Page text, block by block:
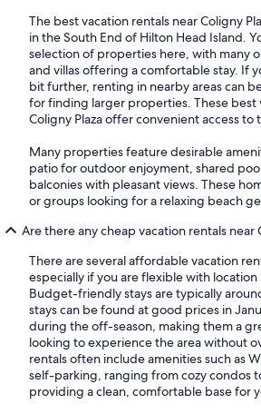
The best vacation rentals near Coligny
in the South End of Hilton Head Island.
selection of properties here, with many
and villas offering a comfortable stay. If
bit further, renting in nearby areas can
for finding larger properties. These best
Coligny Plaza offer convenient access to
Many properties feature desirable
patio for outdoor enjoyment, shared
balconies with pleasant views. These
or groups looking for a relaxing beach
Are there any cheap vacation rentals near
There are several affordable vacation
especially if you are flexible with
Budget-friendly stays are typically
stays can be found at good prices in
during the off-season, making them a
looking to experience the area without
rentals often include amenities such as
self-parking, ranging from cozy condos
providing a clean, comfortable base for